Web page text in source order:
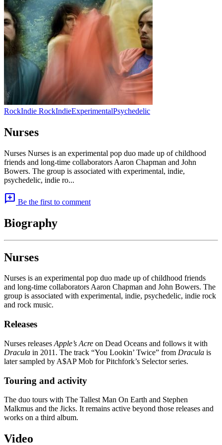
RockIndie RockIndieExperimentalPsychedelic
Nurses
Nurses Nurses is an experimental pop duo made up of childhood
friends and long-time collaborators Aaron Chapman and John
Bowers. The group is associated with experimental, indie,
psychedelic, indie ro...
add_comment Be the first to comment
Biography
Nurses
Nurses is an experimental pop duo made up of childhood friends
and long-time collaborators Aaron Chapman and John Bowers. The
group is associated with experimental, indie, psychedelic, indie rock
and rock music.
Releases
Nurses releases Apple’s Acre on Dead Oceans and follows it with
Dracula in 2011. The track “You Lookin’ Twice” from Dracula is
later sampled by A$AP Mob for Pitchfork’s Selector series.
Touring and activity
The duo tours with The Tallest Man On Earth and Stephen
Malkmus and the Jicks. It remains active beyond those releases and
works on a third album.
Video